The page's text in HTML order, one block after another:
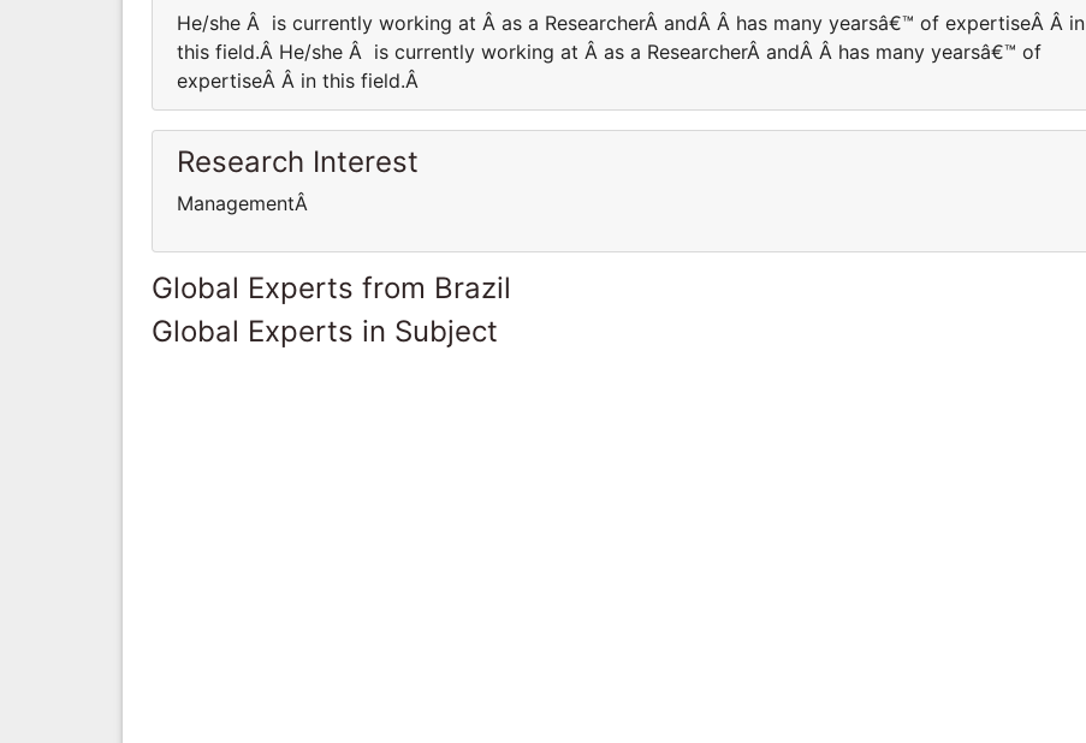
He/she Â is currently working at Â as a ResearcherÂ andÂ Â has many yearsâ€™ of expertiseÂ Â in
this field.Â He/she Â is currently working at Â as a ResearcherÂ andÂ Â has many yearsâ€™ of
expertiseÂ Â in this field.Â
Research Interest
ManagementÂ
Global Experts from Brazil
Global Experts in Subject